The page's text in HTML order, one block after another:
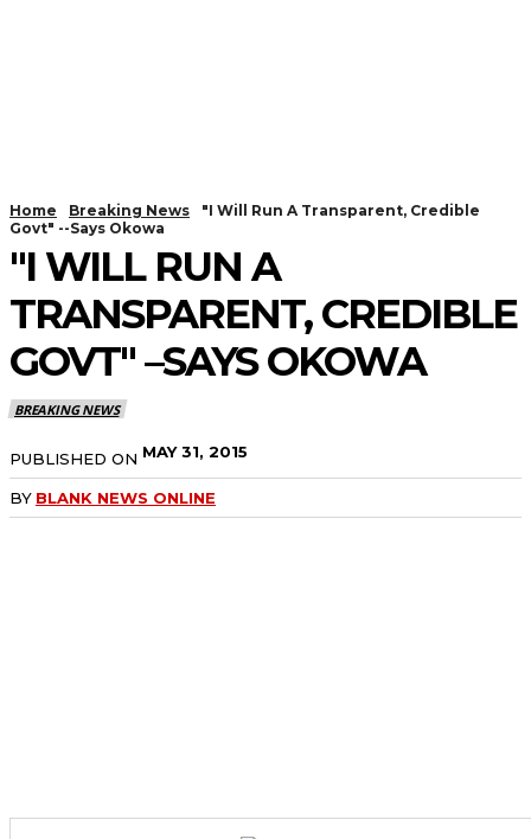
Home Breaking News
"I Will Run A Transparent, Credible
Govt" --Says Okowa
"I WILL RUN A
TRANSPARENT, CREDIBLE
GOVT" –SAYS OKOWA
BREAKING NEWS
PUBLISHED ON MAY 31, 2015
BY BLANK NEWS ONLINE